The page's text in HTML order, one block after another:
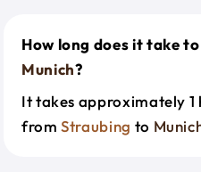
How long does it take
Munich?
It takes approximately 1
fromStraubing to